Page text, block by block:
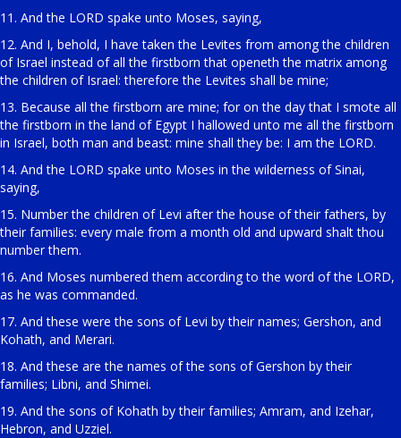
11. And the LORD spake unto Moses, saying,
12. And I, behold, I have taken the Levites from among the children
of Israel instead of all the firstborn that openeth the matrix among
the children of Israel: therefore the Levites shall be mine;
13. Because all the firstborn are mine; for on the day that I smote all
the firstborn in the land of Egypt I hallowed unto me all the firstborn
in Israel, both man and beast: mine shall they be: I am the LORD.
14. And the LORD spake unto Moses in the wilderness of Sinai,
saying,
15. Number the children of Levi after the house of their fathers, by
their families: every male from a month old and upward shalt thou
number them.
16. And Moses numbered them according to the word of the LORD,
as he was commanded.
17. And these were the sons of Levi by their names; Gershon, and
Kohath, and Merari.
18. And these are the names of the sons of Gershon by their
families; Libni, and Shimei.
19. And the sons of Kohath by their families; Amram, and Izehar,
Hebron, and Uzziel.